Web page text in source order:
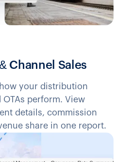
Channel Sales
your distribution
OTAs perform. View
details, commission
share in one report.